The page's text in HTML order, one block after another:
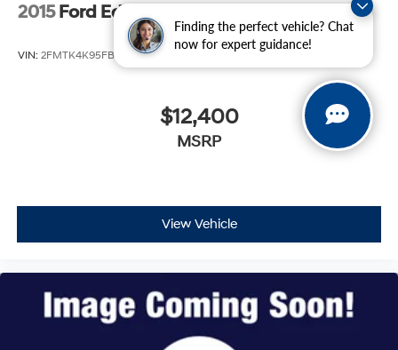
Finding the perfect vehicle? Chat
now for expert guidance!
2015 Ford Edge
VIN: 2FMTK4K95FBB21989Stock: Model:K4K
$12,400
MSRP
View Vehicle